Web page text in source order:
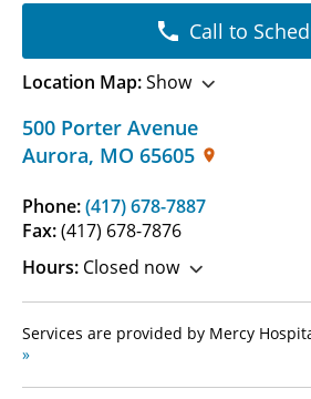
500 Porter Avenue
Aurora, MO 65605
Phone:(417) 678-7887
Fax:(417) 678-7876
Hours: Closed now
Call to
Location Map:Show
Services are provided by Mercy
»